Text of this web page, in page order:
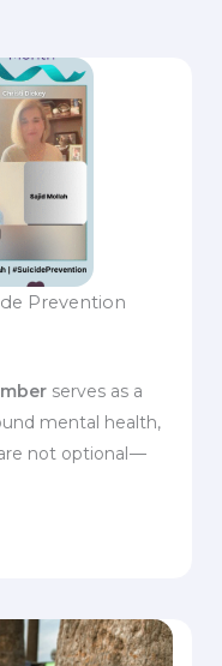
Prevention
serves as a
mental health,
not optional —